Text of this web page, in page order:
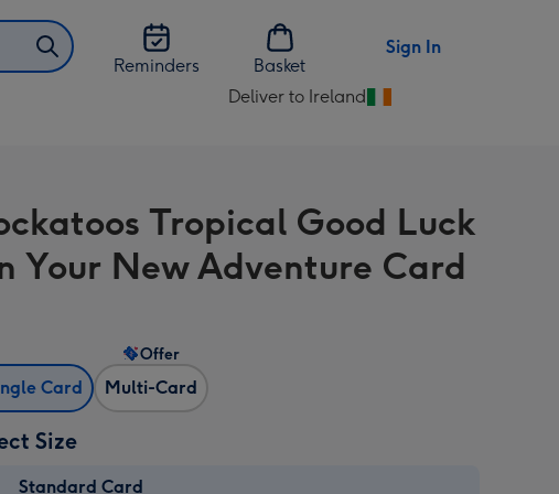
Reminders
Basket
Sign In
Deliver to Ireland
Change
Ireland
Tropical Good Luck
Your New Adventure Card
Card Multi-Card
Offer
Size
Standard Card